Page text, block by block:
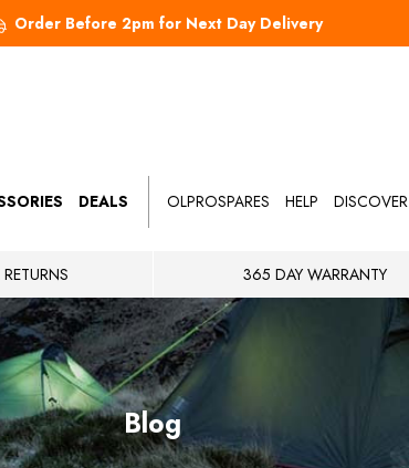
Order Before 2pm for Next Day Delivery
DEALS OLPROSPARES HELP DISCOVER
365 DAY WARRANTY
Blog